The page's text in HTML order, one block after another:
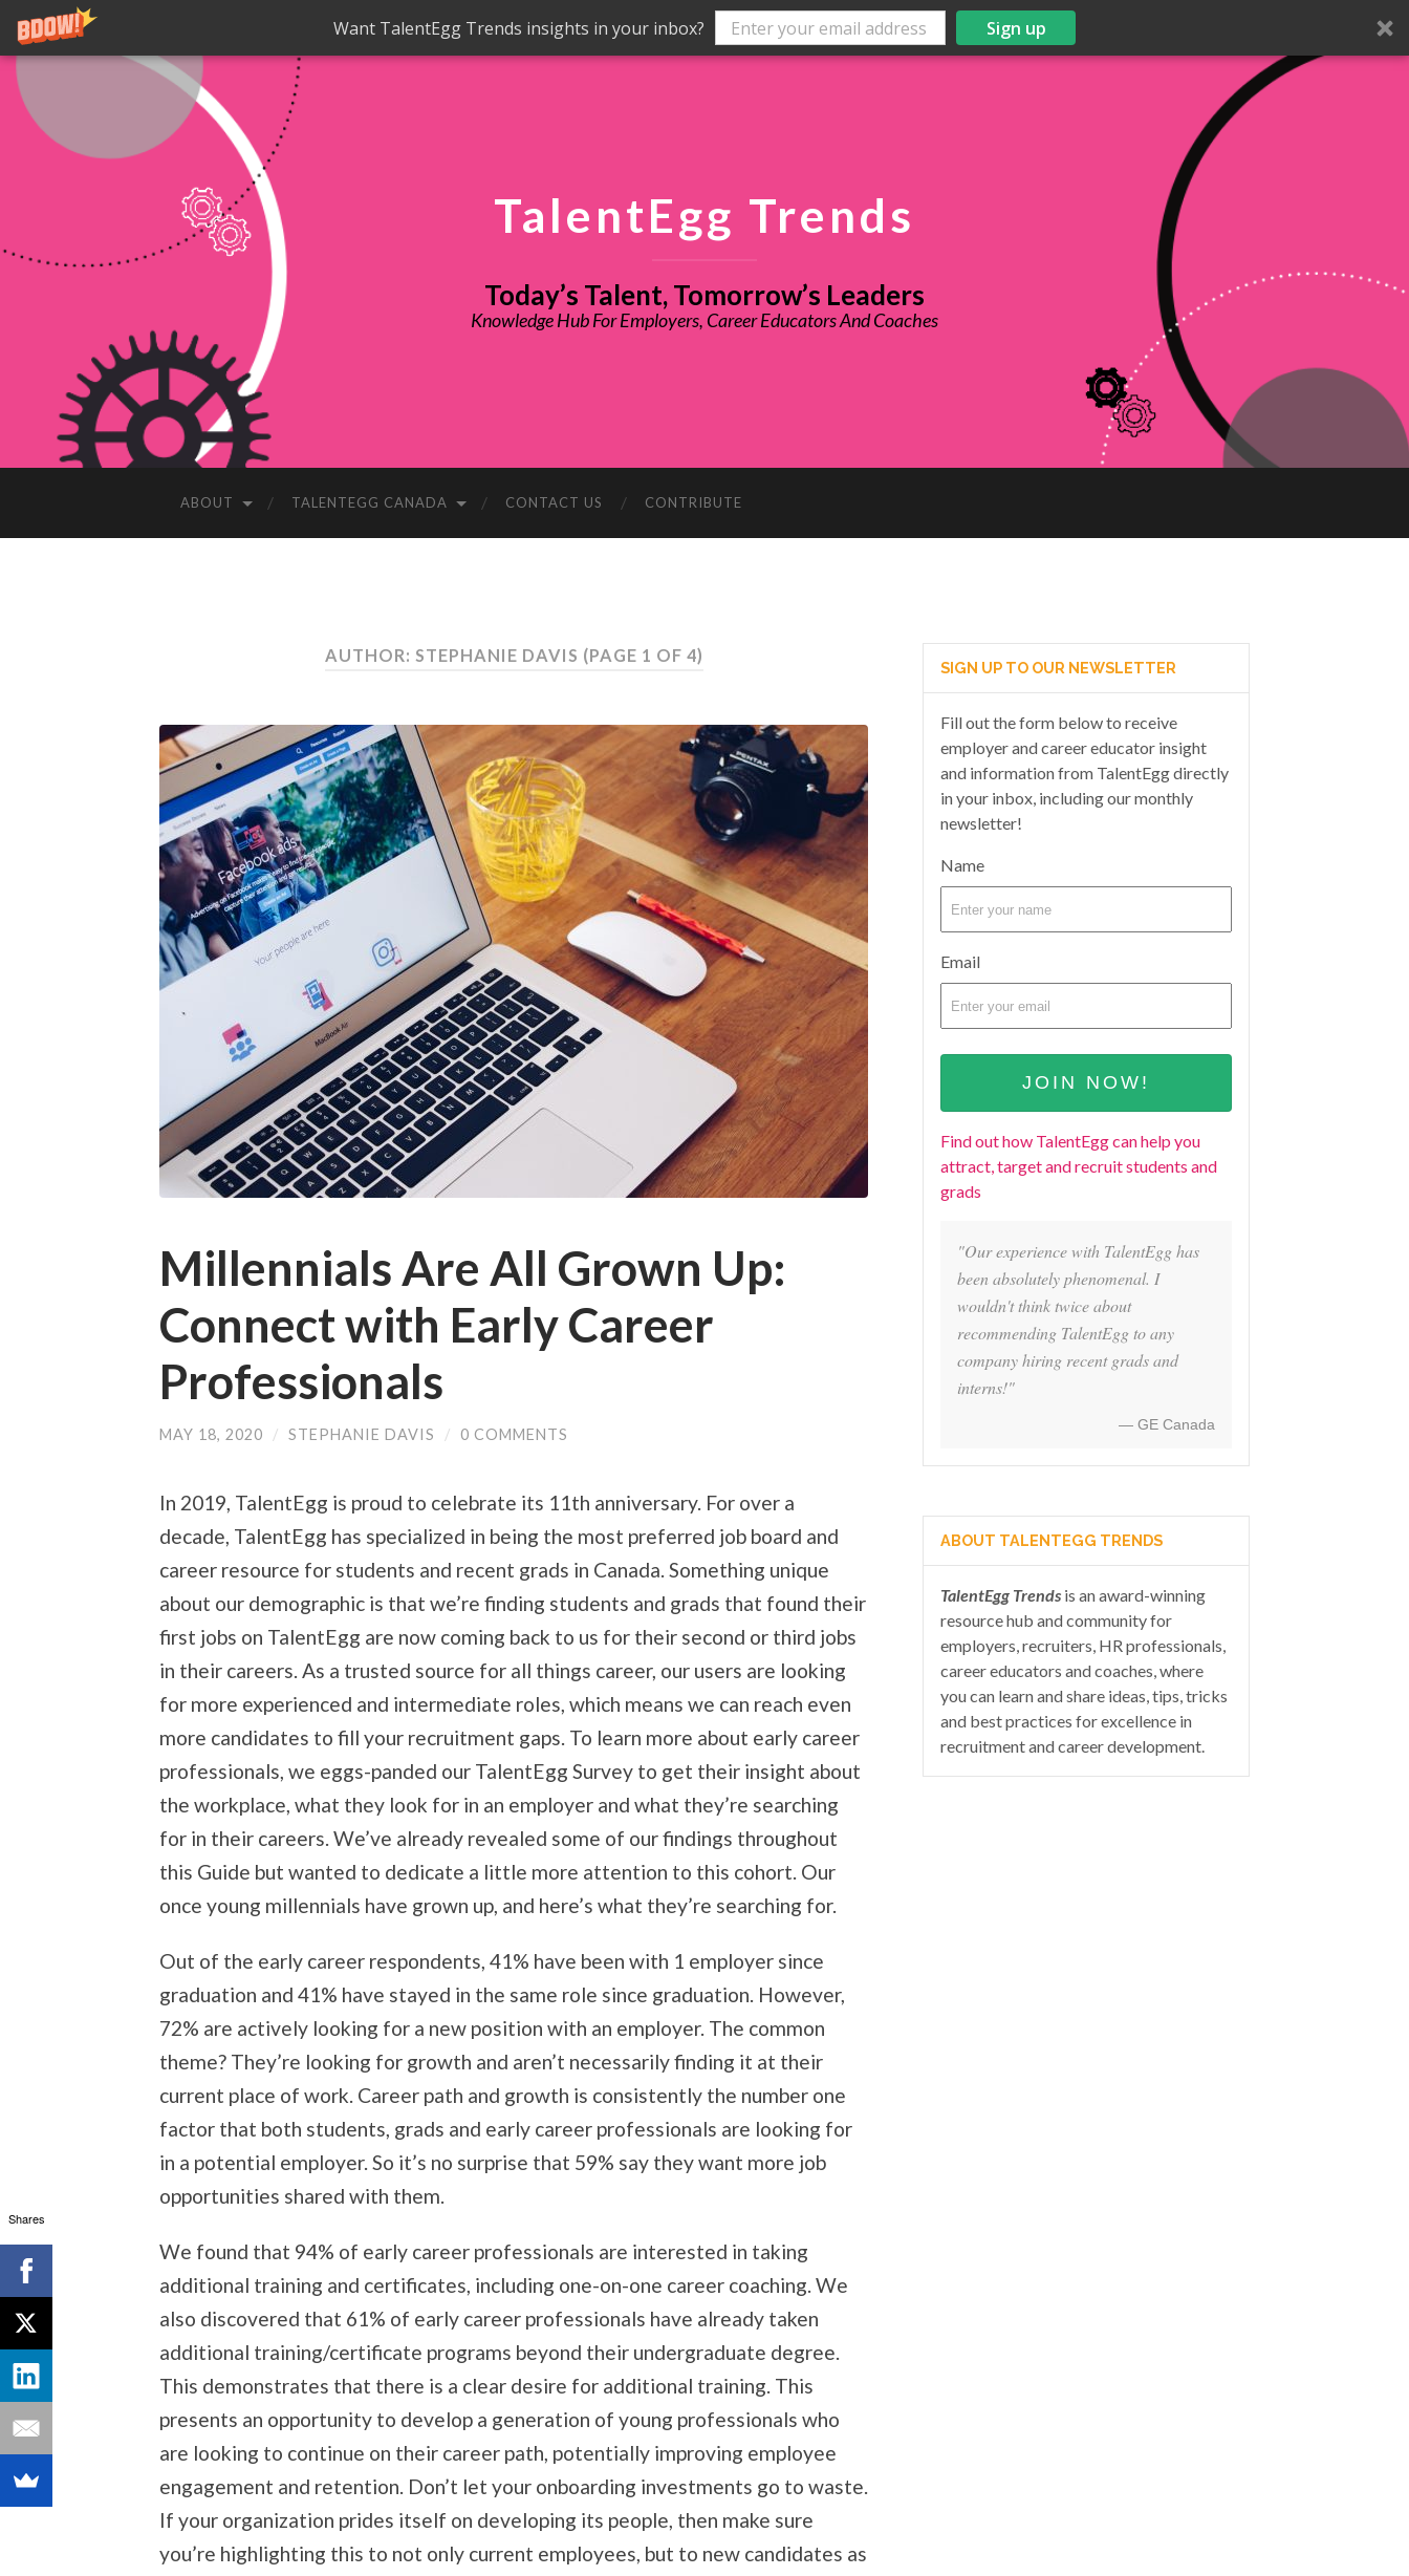
Want TalentEgg Trends insights in your inbox? Sign up
TalentEgg Trends
Today’s Talent, Tomorrow’s Leaders
Knowledge Hub For Employers, Career Educators And Coaches
ABOUT TALENTEGG CANADA CONTACT US CONTRIBUTE
AUTHOR: STEPHANIE DAVIS (PAGE 1 OF 4)
Millennials Are All Grown Up:
Connect with Early Career
Professionals
MAY 18, 2020 / STEPHANIE DAVIS / 0 COMMENTS
In 2019, TalentEgg is proud to celebrate its 11th anniversary. For over a
decade, TalentEgg has specialized in being the most preferred job board and
career resource for students and recent grads in Canada. Something unique
about our demographic is that we’re finding students and grads that found their
first jobs on TalentEgg are now coming back to us for their second or third jobs
in their careers. As a trusted source for all things career, our users are looking
for more experienced and intermediate roles, which means we can reach even
more candidates to fill your recruitment gaps. To learn more about early career
professionals, we eggs-panded our TalentEgg Survey to get their insight about
the workplace, what they look for in an employer and what they’re searching
for in their careers. We’ve already revealed some of our findings throughout
this Guide but wanted to dedicate a little more attention to this cohort. Our
once young millennials have grown up, and here’s what they’re searching for.
Out of the early career respondents, 41% have been with 1 employer since
graduation and 41% have stayed in the same role since graduation. However,
72% are actively looking for a new position with an employer. The common
theme? They’re looking for growth and aren’t necessarily finding it at their
current place of work. Career path and growth is consistently the number one
factor that both students, grads and early career professionals are looking for
in a potential employer. So it’s no surprise that 59% say they want more job
opportunities shared with them.
We found that 94% of early career professionals are interested in taking
additional training and certificates, including one-on-one career coaching. We
also discovered that 61% of early career professionals have already taken
additional training/certificate programs beyond their undergraduate degree.
This demonstrates that there is a clear desire for additional training. This
presents an opportunity to develop a generation of young professionals who
are looking to continue on their career path, potentially improving employee
engagement and retention. Don’t let your onboarding investments go to waste.
If your organization prides itself on developing its people, then make sure
you’re highlighting this to not only current employees, but to new candidates as
SIGN UP TO OUR NEWSLETTER
Fill out the form below to receive
employer and career educator insight
and information from TalentEgg directly
in your inbox, including our monthly
newsletter!
Name
Email
Find out how TalentEgg can help you
attract, target and recruit students and
grads
"Our experience with TalentEgg has
been absolutely phenomenal. I
wouldn't think twice about
recommending TalentEgg to any
company hiring recent grads and
interns!"
— GE Canada
ABOUT TALENTEGG TRENDS
TalentEgg Trends is an award-winning
resource hub and community for
employers, recruiters, HR professionals,
career educators and coaches, where
you can learn and share ideas, tips, tricks
and best practices for excellence in
recruitment and career development.
Shares